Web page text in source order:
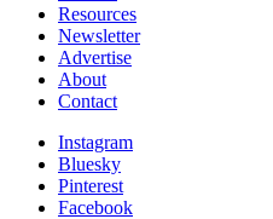
Resources
Newsletter
Advertise
About
Contact
Instagram
Bluesky
Pinterest
Facebook